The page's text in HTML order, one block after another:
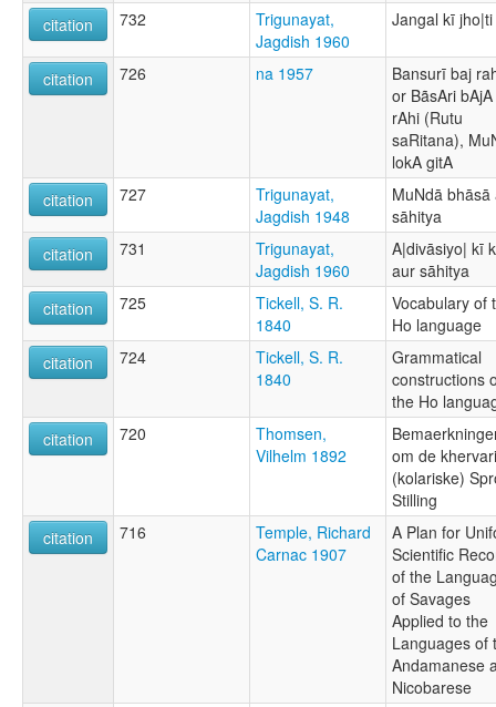
citation
732
Trigunayat,
Jagdish 1960
Jangal kī jho|ti
citation 726 na 1957
Bansurī baj
or BãsAri bAjA
rAhi (Rutu
saRitana),
lokA gitA
citation
727
Trigunayat,
Jagdish 1948
MuNdā bhāsā
sāhitya
citation
731
Trigunayat,
Jagdish 1960
A|divāsiyo| kī
aur sāhitya
citation
725
Tickell, S. R.
1840
Vocabulary of
Ho language
citation
724
Tickell, S. R.
1840
Grammatical
constructions
the Ho
citation
720
Thomsen,
Vilhelm 1892
om de
(kolariske)
Stilling
citation
716
Temple, Richard
Carnac 1907
A Plan for
Scientific
of the
of Savages
Applied to the
Languages of
Andamanese
Nicobarese